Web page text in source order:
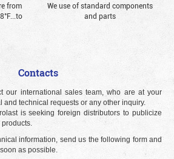
from
We use of standard components
and parts
Contacts
our international sales team, who are at your
and technical requests or any other inquiry.
is seeking foreign distributors to publicize
information, send us the following form and
as possible.